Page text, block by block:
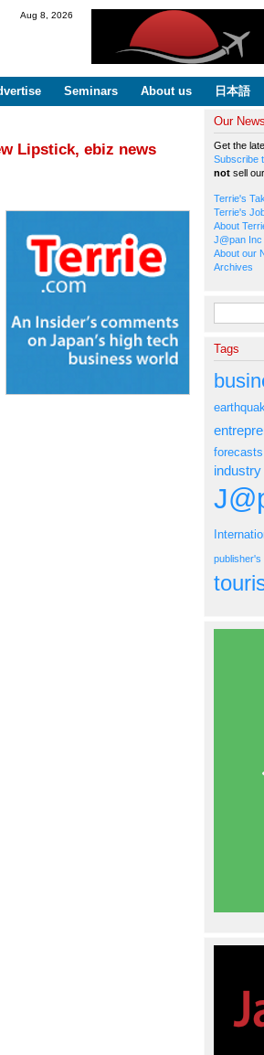
Aug 8, 2026
Seminars About us 日本語
Lipstick, ebiz news
Our
Get the
Subscribe
not sell
Terrie's
Terrie's
About
J@pan
About our
Archives
Search
Tags
forecasts
industry
publisher's